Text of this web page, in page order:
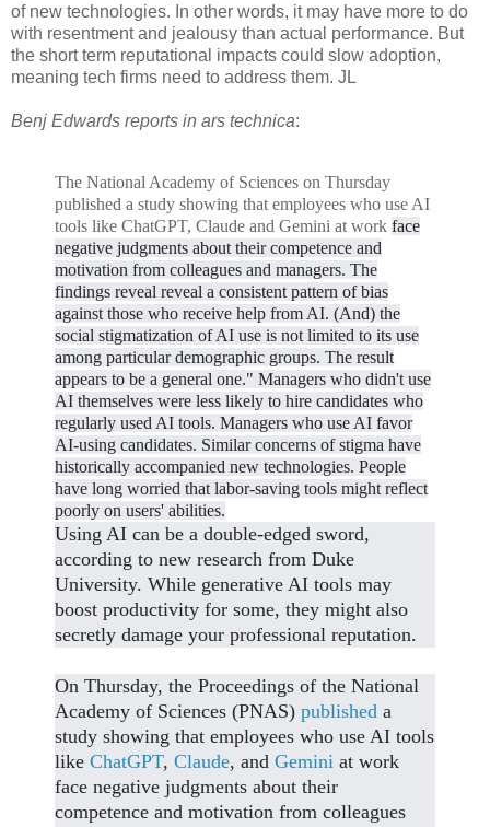
of new technologies. In other words, it may have more to do
with resentment and jealousy than actual performance. But
the short term reputational impacts could slow adoption,
meaning tech firms need to address them. JL
Benj Edwards reports in ars technica:
The National Academy of Sciences on Thursday
published a study showing that employees who use AI
tools like ChatGPT, Claude and Gemini at work face
negative judgments about their competence and
motivation from colleagues and managers. The
findings reveal reveal a consistent pattern of bias
against those who receive help from AI. (And) the
social stigmatization of AI use is not limited to its use
among particular demographic groups. The result
appears to be a general one." Managers who didn't use
AI themselves were less likely to hire candidates who
regularly used AI tools. Managers who use AI favor
AI-using candidates. Similar concerns of stigma have
historically accompanied new technologies. People
have long worried that labor-saving tools might reflect
poorly on users' abilities.
Using AI can be a double-edged sword,
according to new research from Duke
University. While generative AI tools may
boost productivity for some, they might also
secretly damage your professional reputation.
On Thursday, the Proceedings of the National
Academy of Sciences (PNAS) published a
study showing that employees who use AI tools
like ChatGPT, Claude, and Gemini at work
face negative judgments about their
competence and motivation from colleagues